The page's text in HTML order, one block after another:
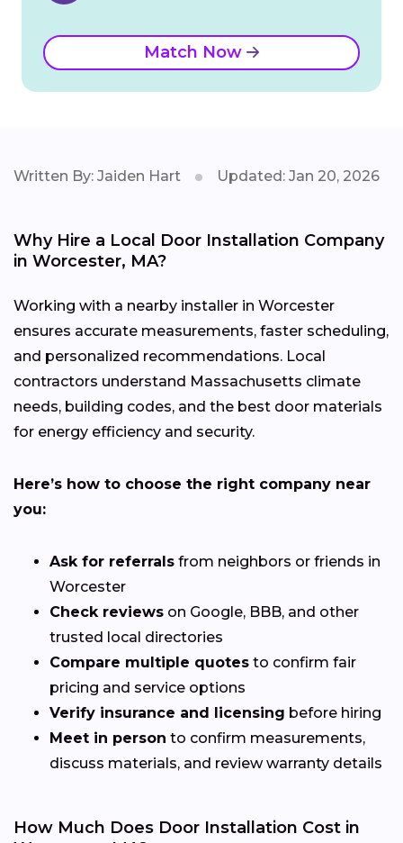
Match Now
Written By: Jaiden Hart Updated: Jan 20, 2026
Why Hire a Local Door Installation Company
in Worcester, MA?
Working with a nearby installer in Worcester
ensures accurate measurements, faster scheduling,
and personalized recommendations. Local
contractors understand Massachusetts climate
needs, building codes, and the best door materials
for energy efficiency and security.
Here’s how to choose the right company near
you:
Ask for referrals from neighbors or friends in
Worcester
Check reviews on Google, BBB, and other
trusted local directories
Compare multiple quotes to confirm fair
pricing and service options
Verify insurance and licensing before hiring
Meet in person to confirm measurements,
discuss materials, and review warranty details
How Much Does Door Installation Cost in